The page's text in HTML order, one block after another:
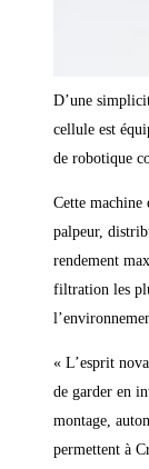
D’une
cellule est
de robotique
Cette machine
palpeur,
rendement
filtration les
« L’esprit
de garder en
montage,
permettent à